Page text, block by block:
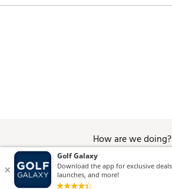
How are we doing?
Give Feedback